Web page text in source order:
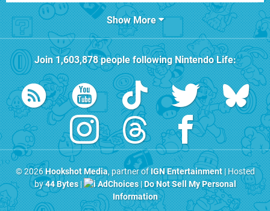
Show More
Join1,603,878people followingNintendo Life:
© 2026Hookshot Media, partner ofIGN Entertainment| Hosted
by44 Bytes| AdChoices|Do Not Sell My Personal
Information